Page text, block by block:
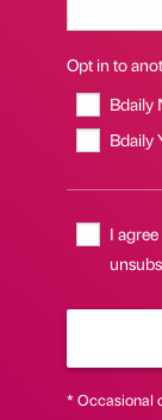
Opt in to
Bdaily
Bdaily
I
* Occasional